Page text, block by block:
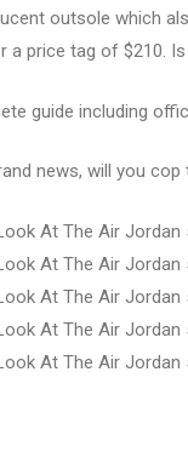
outsole which
a price tag of $210.
guide including
news, will you cop